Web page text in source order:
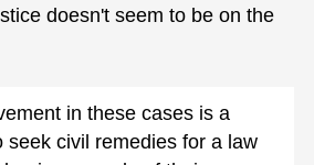
doesn't seem to be on the
in these cases is a
civil remedies for a law